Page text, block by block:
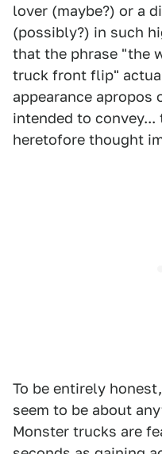
lover (maybe?) or a
(possibly?) in such
that the phrase "the
truck front flip"
appearance
intended to
heretofore thought
To be entirely
seem to be about
Monster trucks are